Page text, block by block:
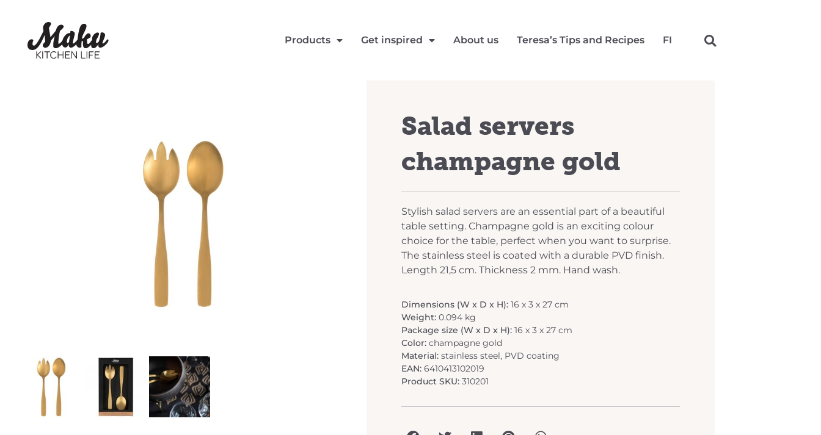
Products Get inspired About us Teresa’s Tips and Recipes FI
Salad servers
champagne gold
Stylish salad servers are an essential part of a beautiful
table setting. Champagne gold is an exciting colour
choice for the table, perfect when you want to surprise.
The stainless steel is coated with a durable PVD finish.
Length 21,5 cm. Thickness 2 mm. Hand wash.
Dimensions (W x D x H): 16 x 3 x 27 cm
Weight: 0.094 kg
Package size (W x D x H): 16 x 3 x 27 cm
Color: champagne gold
Material: stainless steel, PVD coating
EAN: 6410413102019
Product SKU: 310201